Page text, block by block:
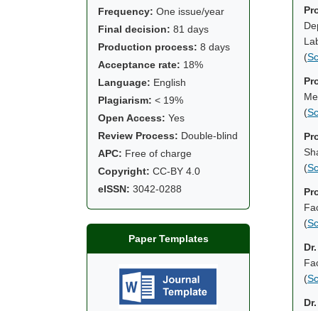
(
(
(
(
(
Frequency: One issue/year
Final decision: 81 days
Production process: 8 days
Acceptance rate: 18%
Language: English
Plagiarism: < 19%
Open Access: Yes
Review Process: Double-blind
APC: Free of charge
Copyright: CC-BY 4.0
eISSN: 3042-0288
Paper Templates